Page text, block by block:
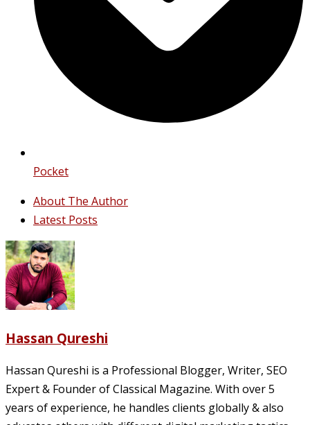
Pocket
About The Author
Latest Posts
Hassan Qureshi
Hassan Qureshi is a Professional Blogger, Writer, SEO
Expert & Founder of Classical Magazine. With over 5
years of experience, he handles clients globally & also